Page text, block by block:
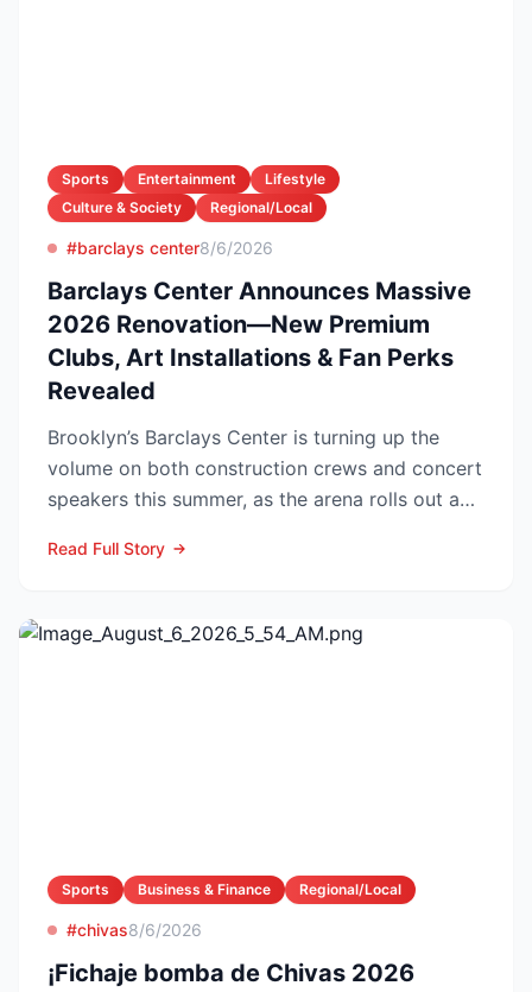
Sports Entertainment
Lifestyle
Culture & Society
Regional/Local
#barclays center8/6/2026
Barclays Center Announces Massive
2026 Renovation—New Premium
Clubs, Art Installations & Fan Perks
Revealed
Brooklyn’s Barclays Center is turning up the
volume on both construction crews and concert
speakers this summer, as the arena rolls out a
Read Full Story
Sports Business & Finance Regional/Local
#chivas8/6/2026
¡Fichaje bomba de Chivas 2026